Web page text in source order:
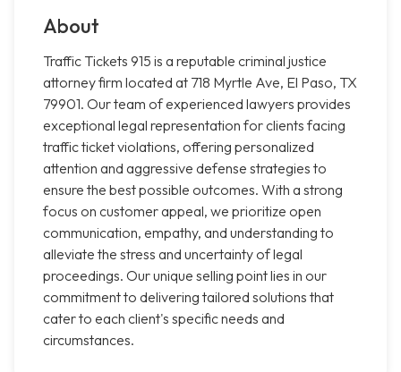
About
Traffic Tickets 915 is a reputable criminal justice
attorney firm located at 718 Myrtle Ave, El Paso, TX
79901. Our team of experienced lawyers provides
exceptional legal representation for clients facing
traffic ticket violations, offering personalized
attention and aggressive defense strategies to
ensure the best possible outcomes. With a strong
focus on customer appeal, we prioritize open
communication, empathy, and understanding to
alleviate the stress and uncertainty of legal
proceedings. Our unique selling point lies in our
commitment to delivering tailored solutions that
cater to each client's specific needs and
circumstances.